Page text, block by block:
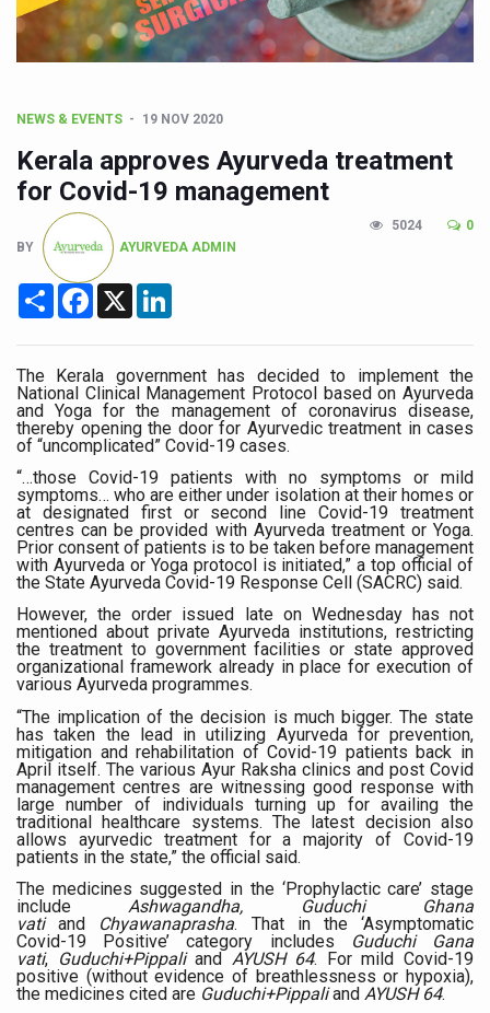
CCRAS Unveils Three Major Initiatives to Boost
Scientists Discover How Deadly Fungi Weaken the
Cultural Sensitivity, Effective Communication Vital to
Sea Anemones Hold the Key to a New Virus Defence
Exclusive Breastfeeding Could Be Linked to Lower
India's Hidden Bone Health Crisis: Why Sunshine Alone
Europe's Relentless Heatwave Claims Lives, Raises
Longevity, Future of Wellbeing Take Centre Stage as
PM Modi Leads Yoga Day in Kolkata, Champions Yoga
Kolkata Runs, Reflects and Recharges Ahead of
Kolkata Gears Up for Mega Yoga Day Event as PM
ITRA Jamnagar Wraps Up 100-Day Yoga Drive,
Six Lakh Organisations Sign Up for Yoga Day Event
15-Day Workshop commences in Udipi; Focus on
Yoga for Healthy Ageing is a Global Call for Health,
TN Steps Up Nipah Watch, Tracks Fever Clusters
ICMR Team Reaches Kozhikode as Kerala Intensifies
Ministry of Ayush Ropes in RJs and Influencers to
India's Growing Health Challenge: Obesity and High
Promoting Sustainable Way of Life through Yoga
Women Bear the Brunt of Living Longer Than Men:
IDY Handbook 2026 released
Kolkata to Host International Day of Yoga 2026 Main
Soothe Sunburn Overnight; Fight Hair Frizz During Humid
NEWS & EVENTS 19 NOV 2020
Kerala approves Ayurveda treatment
for Covid-19 management
BY AYURVEDA ADMIN
5024 0
Share Facebook
X
The Kerala government has decided to implement the
National Clinical Management Protocol based on Ayurveda
and Yoga for the management of coronavirus disease,
thereby opening the door for Ayurvedic treatment in cases
of “uncomplicated” Covid-19 cases.
“…those Covid-19 patients with no symptoms or mild
symptoms… who are either under isolation at their homes or
at designated first or second line Covid-19 treatment
centres can be provided with Ayurveda treatment or Yoga.
Prior consent of patients is to be taken before management
with Ayurveda or Yoga protocol is initiated,” a top official of
the State Ayurveda Covid-19 Response Cell (SACRC) said.
However, the order issued late on Wednesday has not
mentioned about private Ayurveda institutions, restricting
the treatment to government facilities or state approved
organizational framework already in place for execution of
various Ayurveda programmes.
“The implication of the decision is much bigger. The state
has taken the lead in utilizing Ayurveda for prevention,
mitigation and rehabilitation of Covid-19 patients back in
April itself. The various Ayur Raksha clinics and post Covid
management centres are witnessing good response with
large number of individuals turning up for availing the
traditional healthcare systems. The latest decision also
allows ayurvedic treatment for a majority of Covid-19
patients in the state,” the official said.
The medicines suggested in the ‘Prophylactic care’ stage
includeAshwagandha, Guduchi Ghana
vatiand Chyawanaprasha. That in the ‘Asymptomatic
Covid-19 Positive’ category includes
Guduchi Gana
vati, Guduchi+Pippaliand AYUSH 64. For mild Covid-19
positive (without evidence of breathlessness or hypoxia),
the medicines cited are Guduchi+Pippaliand AYUSH 64.